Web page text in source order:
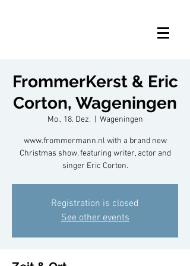
FrommerKerst & Eric
Corton, Wageningen
Mo., 18. Dez. Wageningen
www.frommermann.nl with a brand new
Christmas show, featuring writer, actor and
singer Eric Corton.
Registration is closed
See other events